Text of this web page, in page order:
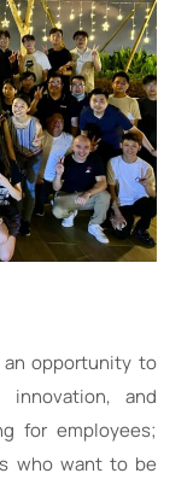
opportunity to
and
for employees;
who want to be